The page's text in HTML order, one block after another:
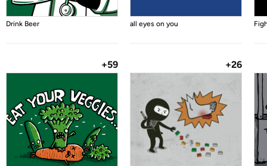
Drink Beer all eyes on you
+59 +26